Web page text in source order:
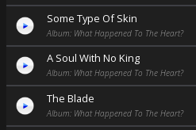
Some Type Of Skin
Album: What Happened To The Heart?
A Soul With No King
Album: What Happened To The Heart?
The Blade
Album: What Happened To The Heart?